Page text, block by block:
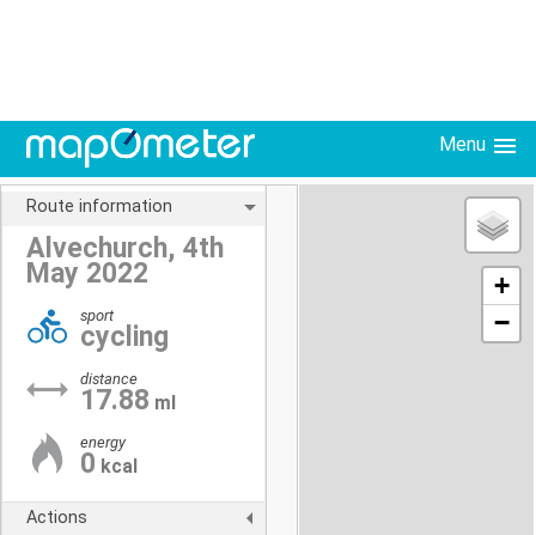
Menu
Route information
Alvechurch, 4th
May 2022
sport
cycling
distance
17.88 ml
energy
0 kcal
Actions
+
−